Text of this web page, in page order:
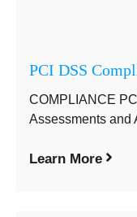
PCI DSS
COMPLIANCE
Assessments and
Learn More